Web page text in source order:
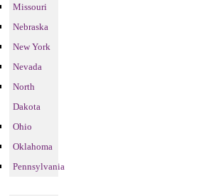
Missouri
Nebraska
New York
Nevada
North
Dakota
Ohio
Oklahoma
Pennsylvania